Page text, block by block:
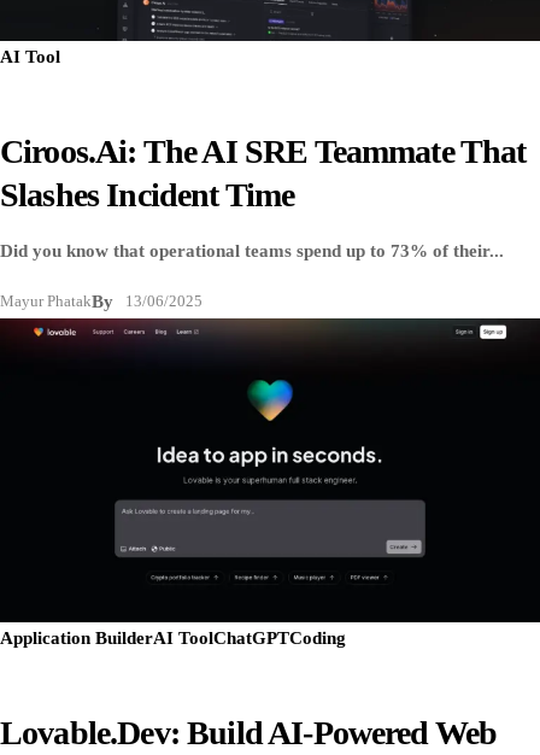
AI Tool
Ciroos.ai: The AI SRE Teammate That
Slashes Incident Time
Did you know that operational teams spend up to 73% of their...
By
Mayur Phatak 13/06/2025
Application BuilderAI ToolChatGPTCoding
Lovable.dev: Build AI-Powered Web